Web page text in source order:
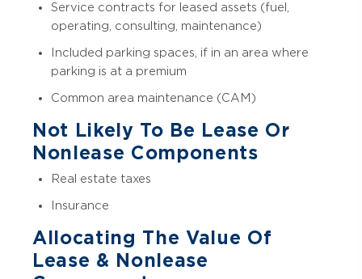
Service contracts for leased assets (fuel,
operating, consulting, maintenance)
Included parking spaces, if in an area where
parking is at a premium
Common area maintenance (CAM)
Not Likely To Be Lease Or
Nonlease Components
Real estate taxes
Insurance
Allocating The Value Of
Lease & Nonlease